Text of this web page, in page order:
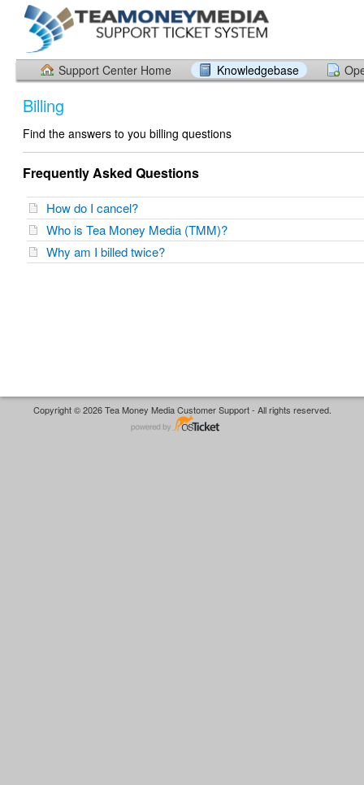
Support Center Home Knowledgebase
Billing
Find the answers to you billing questions
Frequently Asked Questions
How do I cancel?
Who is Tea Money Media (TMM)?
Why am I billed twice?
Copyright © 2026 Tea Money Media Customer Support - All rights reserved.